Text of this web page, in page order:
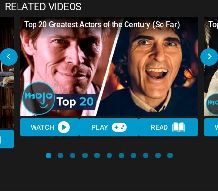
RELATED VIDEOS
Top 20 Greatest Actors of the Century (So Far)
WATCH PLAY READ